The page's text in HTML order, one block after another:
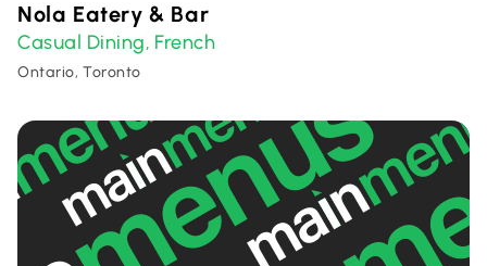
Nola Eatery & Bar
Casual Dining, French
Ontario, Toronto